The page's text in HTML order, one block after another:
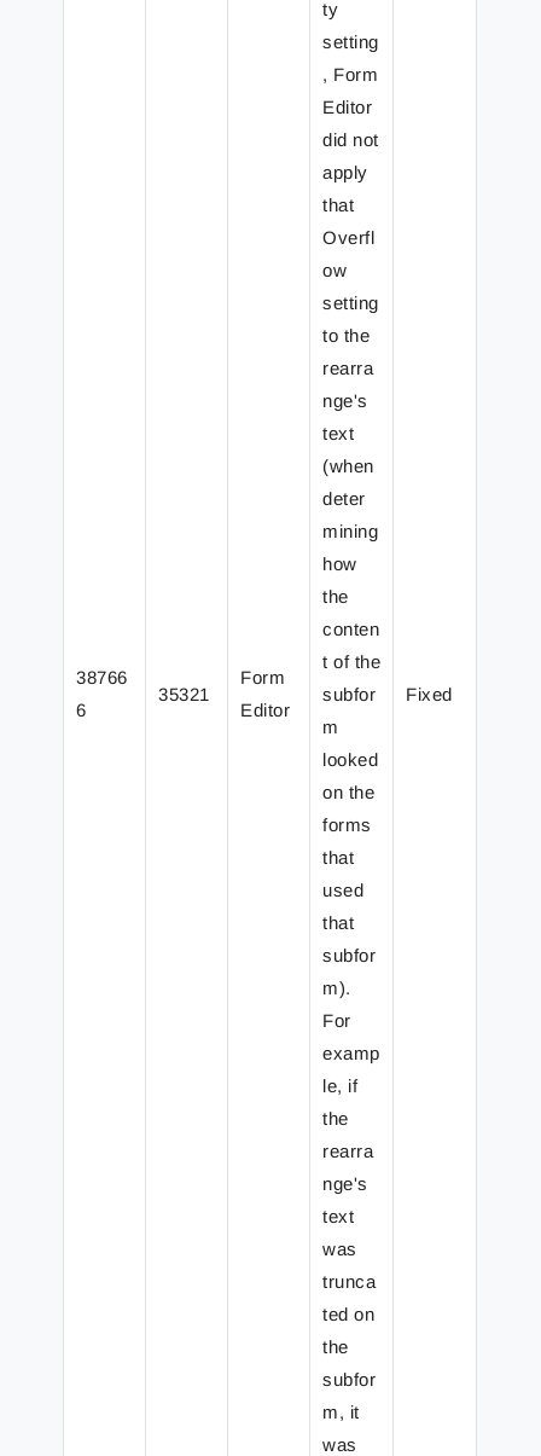
38766
6
35321
Form
Editor
ty
setting
, Form
Editor
did not
apply
that
Overfl
ow
setting
to the
rearra
nge's
text
(when
deter
mining
how
the
conten
t of the
subfor
m
looked
on the
forms
that
used
that
subfor
m).
For
examp
le, if
the
rearra
nge's
text
was
trunca
ted on
the
subfor
m, it
was
Fixed